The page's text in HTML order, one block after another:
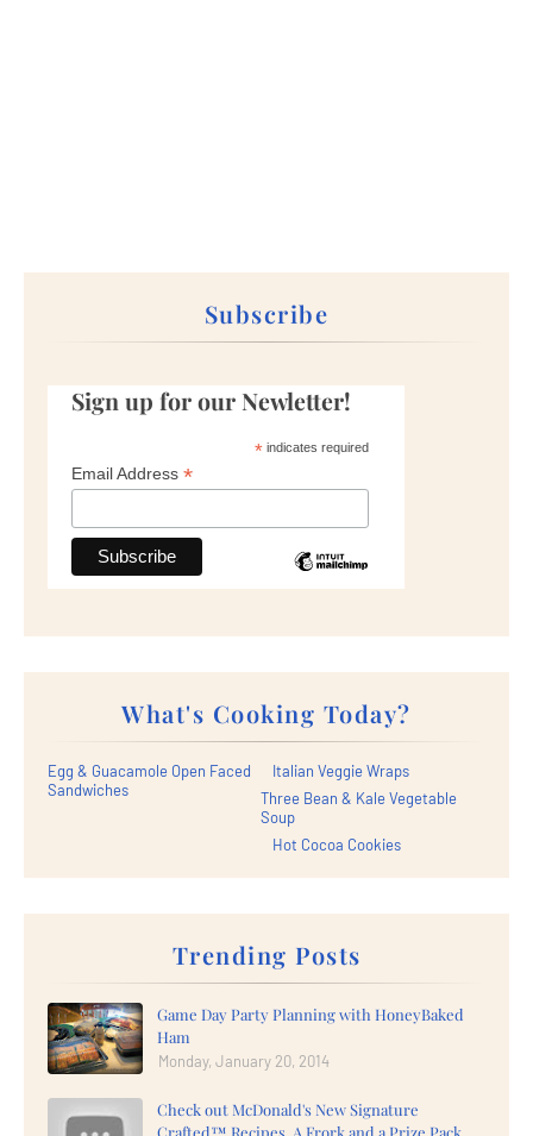
Subscribe
Sign up for our Newletter!
*indicates required
Email Address *
What's Cooking Today?
Egg & Guacamole Open Faced
Sandwiches
Italian Veggie Wraps
Three Bean & Kale Vegetable
Soup
Hot Cocoa Cookies
Trending Posts
Game Day Party Planning with HoneyBaked
Ham
Monday, January 20, 2014
Check out McDonald's New Signature
Crafted™ Recipes, A Frork and a Prize Pack